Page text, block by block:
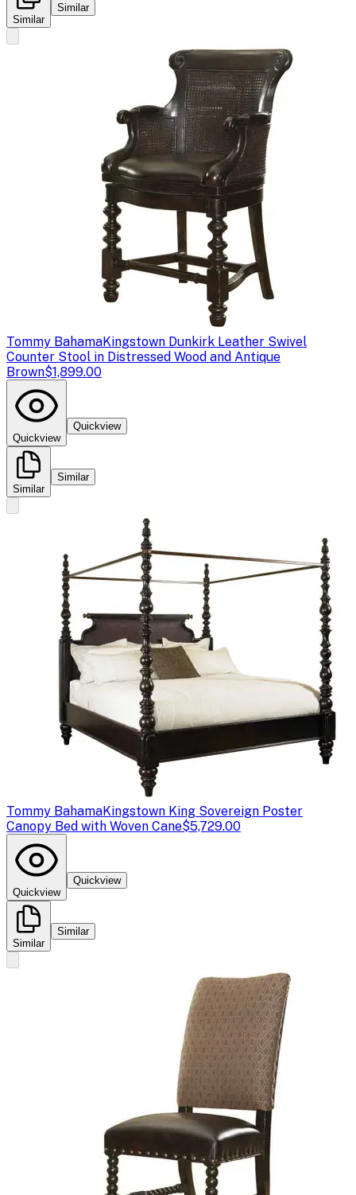
Similar
Similar
Tommy BahamaKingstown Dunkirk Leather Swivel
Counter Stool in Distressed Wood and Antique
Brown$1,899.00
Quickview
Quickview
Similar
Similar
Tommy BahamaKingstown King Sovereign Poster
Canopy Bed with Woven Cane$5,729.00
Quickview
Quickview
Similar
Similar